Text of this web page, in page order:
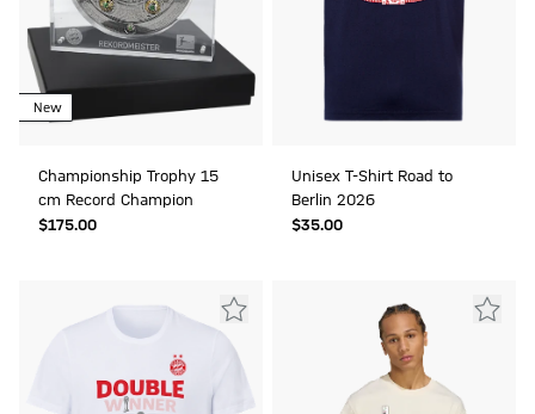
New
Championship Trophy 15
cm Record Champion
$‌175.00
Unisex T-Shirt Road to
Berlin 2026
$‌35.00